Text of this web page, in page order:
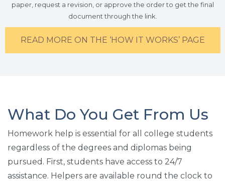
paper, request a revision, or approve the order to get the final
document through the link.
READ MORE ON THE ‘HOW IT WORKS’ PAGE
What Do You Get From Us
Homework help is essential for all college students
regardless of the degrees and diplomas being
pursued. First, students have access to 24/7
assistance. Helpers are available round the clock to